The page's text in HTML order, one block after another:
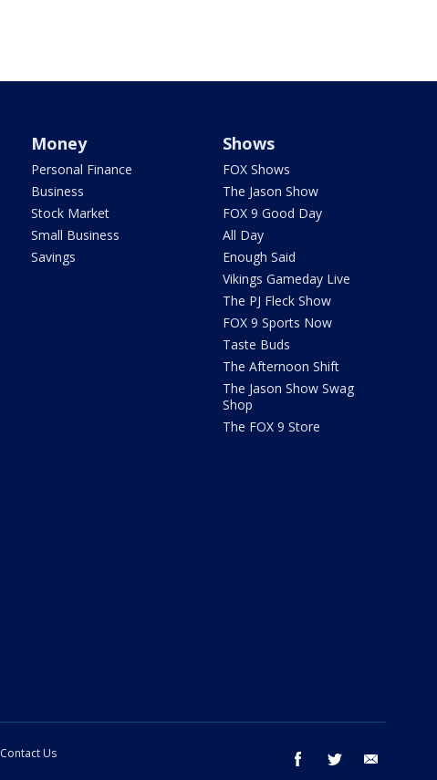
Money
Personal Finance
Business
Stock Market
Small Business
Savings
Shows
FOX Shows
The Jason Show
FOX 9 Good Day
All Day
Enough Said
Vikings Gameday Live
The PJ Fleck Show
FOX 9 Sports Now
Taste Buds
The Afternoon Shift
The Jason Show Swag
Shop
The FOX 9 Store
facebook twitter
Contact Us